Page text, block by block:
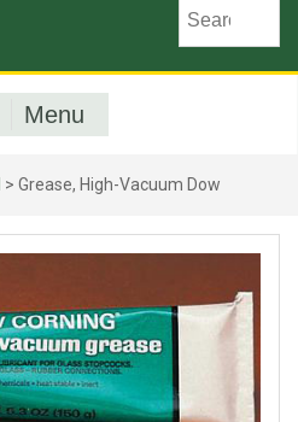
Menu
> Grease, High-Vacuum Dow